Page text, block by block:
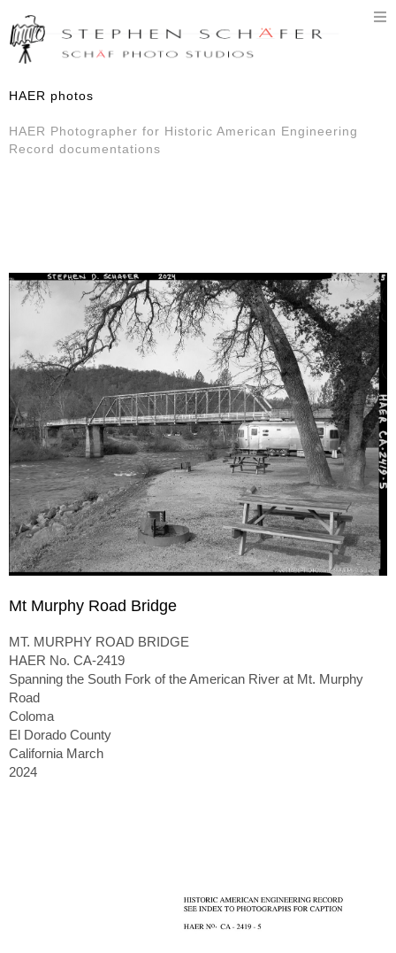
HAER photos
HAER Photographer for Historic American Engineering
Record documentations
Mt Murphy Road Bridge
MT. MURPHY ROAD BRIDGE
HAER No. CA-2419
Spanning the South Fork of the American River at Mt. Murphy
Road
Coloma
El Dorado County
California March
2024